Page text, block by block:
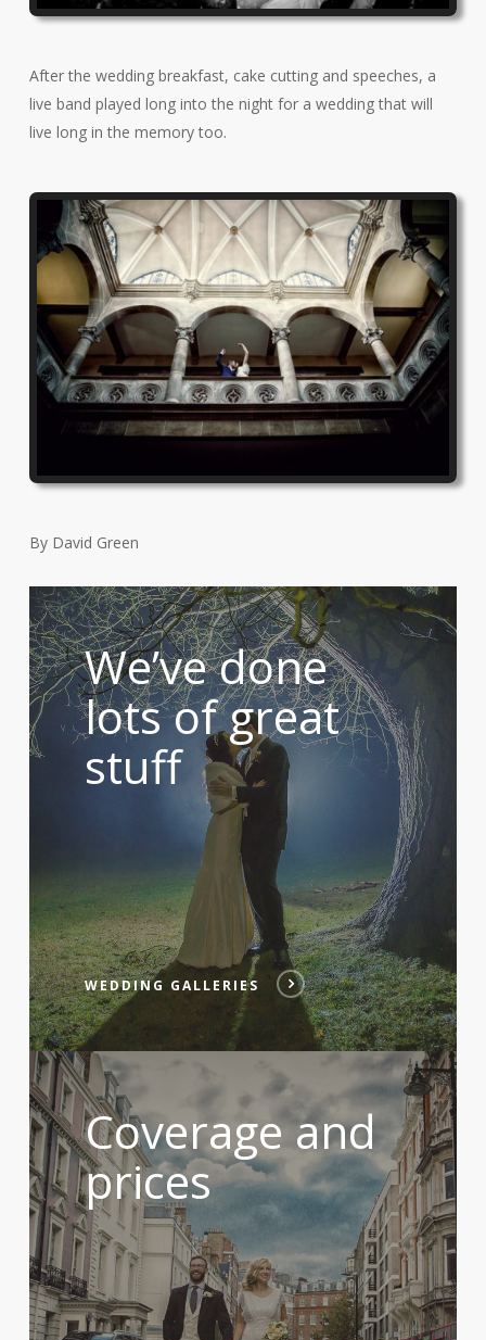
After the wedding breakfast, cake cutting and speeches, a
live band played long into the night for a wedding that will
live long in the memory too.
By David Green
We’ve done
lots of great
stuff
WEDDING GALLERIES
Coverage and
prices